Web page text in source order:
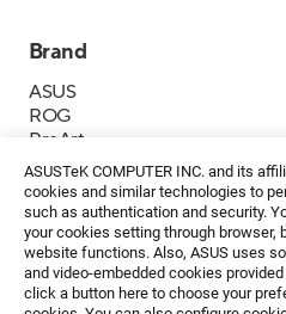
ASUSTeK COMPUTER INC. and its
cookies and similar technologies to
such as authentication and security.
your cookies setting through browser,
website functions. Also, ASUS uses
and video-embedded cookies
click a button here to choose your
Brand
ASUS
ROG
ProArt
Business
IoT
About ASUS
媒體聯絡
投資人專區
ESG